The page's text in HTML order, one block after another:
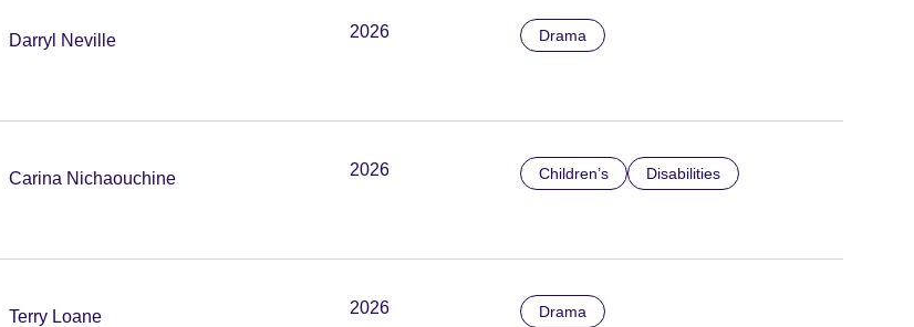
Darryl Neville 2026 Drama
Carina Nichaouchine 2026 Children’s Disabilities
Terry Loane 2026 Drama